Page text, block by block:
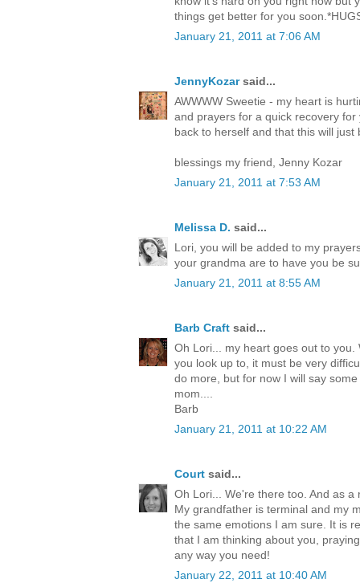
things get better for you
January 21, 2011 at 7:06 AM
JennyKozarsaid...
AWWWW Sweetie - my heart is
and prayers for a quick recovery
back to herself and that this will
blessings my friend, Jenny Kozar
January 21, 2011 at 7:53 AM
Melissa D. said...
Lori, you will be added to my
your grandma are to have you be
January 21, 2011 at 8:55 AM
Barb Craft said...
Oh Lori... my heart goes out to
you look up to, it must be very
do more, but for now I will say
mom....
Barb
January 21, 2011 at 10:22 AM
Court said...
Oh Lori... We're there too. And as
My grandfather is terminal and my
the same emotions I am sure. It is
that I am thinking about you,
any way you need!
January 22, 2011 at 10:40 AM